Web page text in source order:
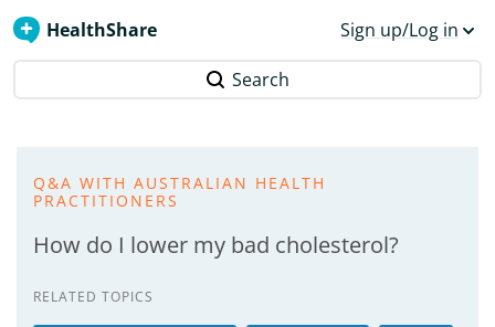
HealthShare Sign up/Log in
Search
Q&A WITH AUSTRALIAN HEALTH
PRACTITIONERS
How do I lower my bad cholesterol?
RELATED TOPICS